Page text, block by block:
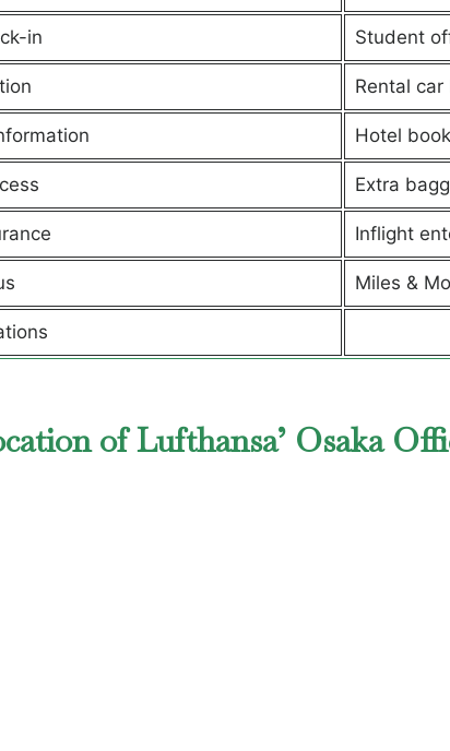
in Student
Rental
Hotel
Extra
Inflight
Miles &
of Lufthansa’ Osaka